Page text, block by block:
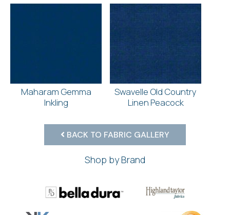
Maharam Gemma
Inkling
Swavelle Old Country
Linen Peacock
BACK TO FABRIC GALLERY
Shop by Brand